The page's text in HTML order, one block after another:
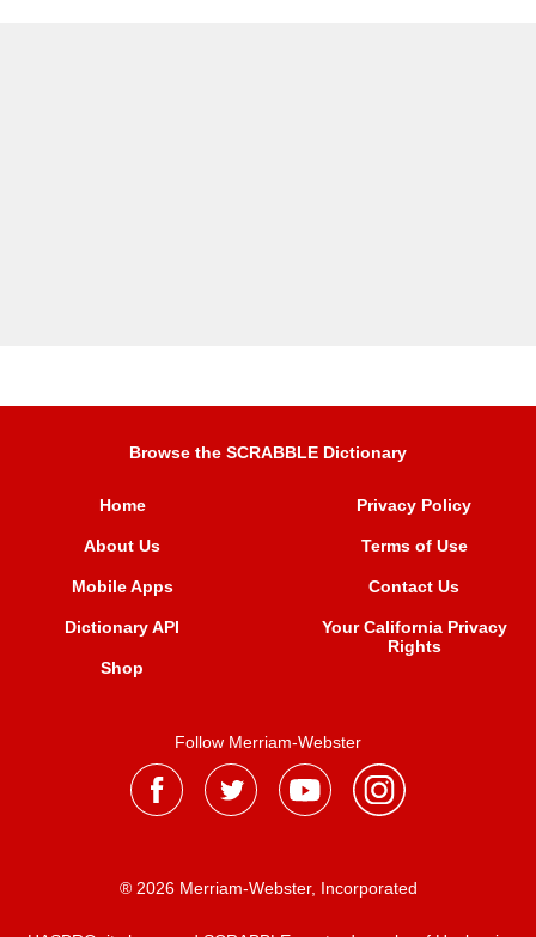
Browse the SCRABBLE Dictionary
Home
About Us
Mobile Apps
Dictionary API
Shop
Privacy Policy
Terms of Use
Contact Us
Your California Privacy
Rights
Follow Merriam-Webster
® 2026 Merriam-Webster, Incorporated